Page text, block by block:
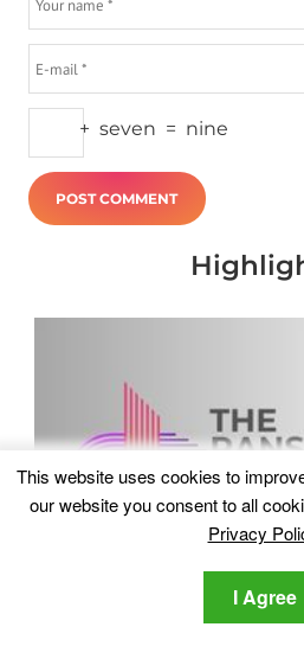
+ seven = nine
This website uses cookies to
our website you consent to all
Privacy
I Agree